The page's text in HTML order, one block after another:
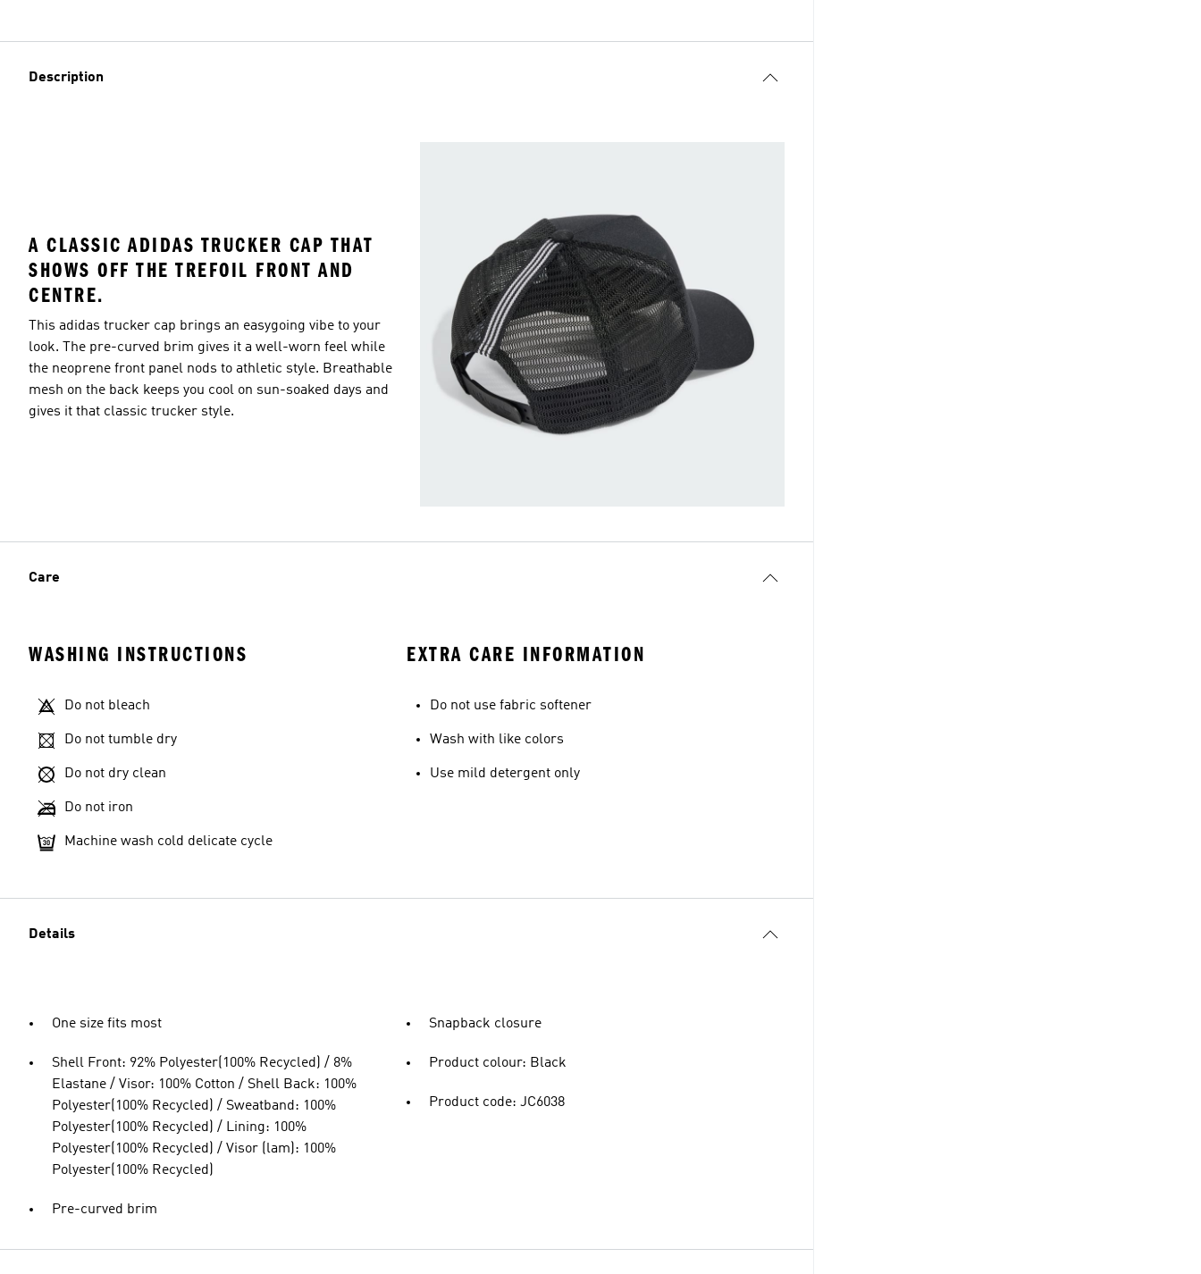
Description
A CLASSIC ADIDAS TRUCKER CAP THAT
SHOWS OFF THE TREFOIL FRONT AND
CENTRE.
This adidas trucker cap brings an easygoing vibe to your
look. The pre-curved brim gives it a well-worn feel while
the neoprene front panel nods to athletic style. Breathable
mesh on the back keeps you cool on sun-soaked days and
gives it that classic trucker style.
Care
WASHING INSTRUCTIONS
Do not bleach
Do not tumble dry
Do not dry clean
Do not iron
Machine wash cold delicate cycle
EXTRA CARE INFORMATION
Do not use fabric softener
Wash with like colors
Use mild detergent only
Details
One size fits most
Shell Front: 92% Polyester(100% Recycled) / 8%
Elastane / Visor: 100% Cotton / Shell Back: 100%
Polyester(100% Recycled) / Sweatband: 100%
Polyester(100% Recycled) / Lining: 100%
Polyester(100% Recycled) / Visor (lam): 100%
Polyester(100% Recycled)
Pre-curved brim
Snapback closure
Product colour: Black
Product code: JC6038